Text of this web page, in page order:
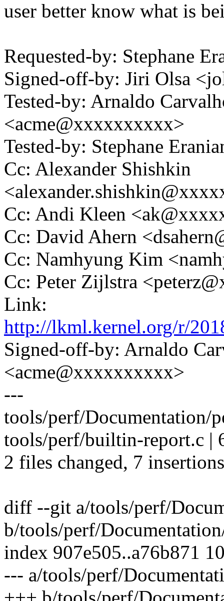
user better know what is
Requested-by: Stephane
Signed-off-by: Jiri Olsa
Tested-by: Arnaldo
<acme@xxxxxxxxxx>
Tested-by: Stephane
Cc: Alexander Shishkin
Cc: Andi Kleen
Cc: David Ahern
Cc: Namhyung Kim
Cc: Peter Zijlstra
Link:
http://lkml.kernel.org/r/
Signed-off-by: Arnaldo
<acme@xxxxxxxxxx>
---
tools/perf/Documentation/
tools/perf/builtin-report.c |
2 files changed, 7
diff --git a/tools/perf/
b/tools/perf/
index 907e505..a76b871
--- a/tools/perf/